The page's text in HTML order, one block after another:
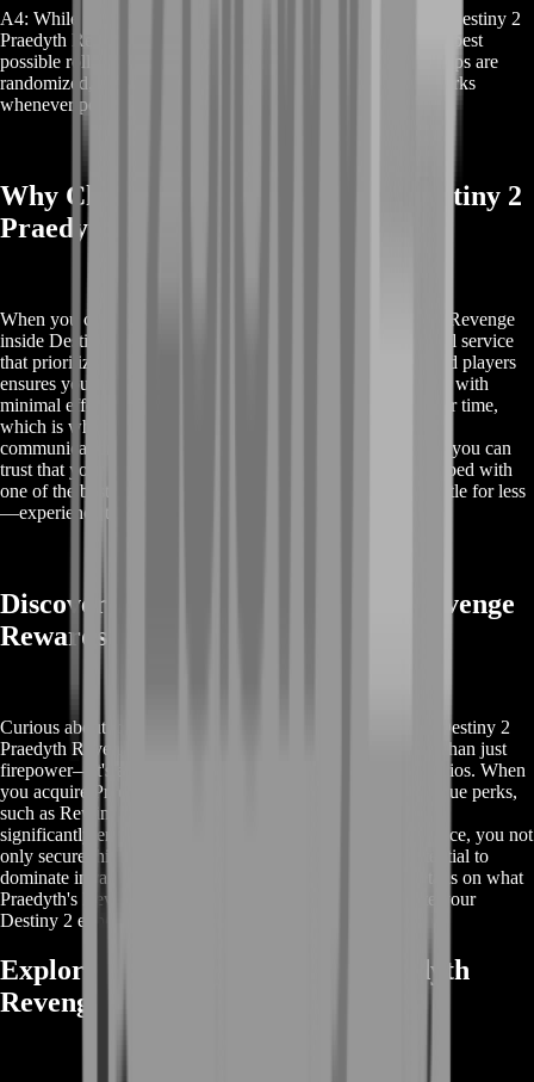
A4: While we can't guarantee specific perks when you buy Destiny 2
Praedyth Revenge service, our team will strive to secure the best
possible roll for your sniper rifle. The Vault of Glass raid drops are
randomized, but we aim to deliver a weapon with top-tier perks
whenever possible.
Why Choose BoostRoom for Buy Destiny 2
Praedyth Revenge
When you choose BoostRoom for Buy Destiny 2 Praedyth Revenge
inside Destiny 2, you're opting for a reliable and professional service
that prioritizes your satisfaction. Our expert team of seasoned players
ensures you receive Praedyth's Revenge quickly, safely, and with
minimal effort on your part. We understand the value of your time,
which is why we offer a streamlined process, transparent
communication, and competitive pricing. With BoostRoom, you can
trust that your account is in good hands, and you'll be equipped with
one of the best sniper rifles in the game in no time. Don't settle for less
—experience the best with BoostRoom.
Discover Buy Destiny 2 Praedyth Revenge
Rewards
Curious about the rewards you can expect when you Buy Destiny 2
Praedyth Revenge? This legendary sniper rifle offers more than just
firepower—it's a game-changer in both PvE and PvP scenarios. When
you acquire Praedyth's Revenge, you'll benefit from its unique perks,
such as Rewind Rounds and High-Impact Reserves, which
significantly enhance your gameplay. By choosing our service, you not
only secure this powerful weapon but also unlock the potential to
dominate in raids and competitive matches. Get all the details on what
Praedyth's Revenge can do for you and how it can elevate your
Destiny 2 experience.
Explore More Buy Destiny 2 Praedyth
Revenge Services